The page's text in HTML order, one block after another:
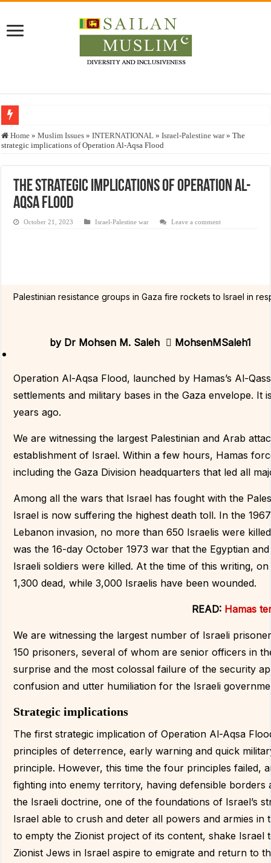
Who stopped the Quran translation?
Justice for marginalized communities and women in post-conflict settings by
Home » Muslim Issues » INTERNATIONAL » Israel-Palestine war » The
strategic implications of Operation Al-Aqsa Flood
The strategic implications of Operation Al-
Aqsa Flood
October 21, 2023 Israel-Palestine war Leave a comment
Palestinian resistance groups in Gaza fire rockets to Israel in
by Dr Mohsen M. Saleh MohsenMSaleh1
Operation Al-Aqsa Flood, launched by Hamas’s Al-
settlements and military bases in the Gaza envelope.
years ago.
We are witnessing the largest Palestinian and Arab
establishment of Israel. Within a few hours, Hamas
including the Gaza Division headquarters that led all
Among all the wars that Israel has fought with the
Israel is now suffering the highest death toll. In the
Lebanon invasion, no more than 650 Israelis were
was the 16-day October 1973 war that the Egyptian
Israeli soldiers were killed. At the time of this writing,
1,300 dead, while 3,000 Israelis have been wounded.
READ: Hamas
We are witnessing the largest number of Israeli
150 prisoners, several of whom are senior officers in
surprise and the most colossal failure of the security
confusion and utter humiliation for the Israeli
Strategic implications
The first strategic implication of Operation Al-Aqsa
principles of deterrence, early warning and quick
principle. However, this time the four principles failed,
fighting into enemy territory, having defensible borders
the Israeli doctrine, one of the foundations of Israel’s
Israel able to crush and deter all powers and armies
to empty the Zionist project of its content, shake Israel
Zionist Jews in Israel aspire to emigrate and return to